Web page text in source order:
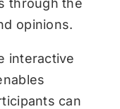
through the
opinions.
interactive
can